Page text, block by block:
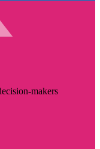
makers